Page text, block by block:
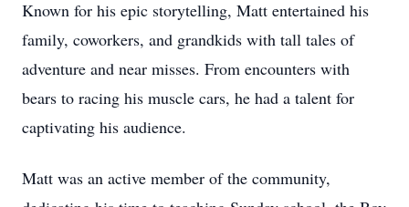
Known for his epic storytelling, Matt entertained his
family, coworkers, and grandkids with tall tales of
adventure and near misses. From encounters with
bears to racing his muscle cars, he had a talent for
captivating his audience.
Matt was an active member of the community,